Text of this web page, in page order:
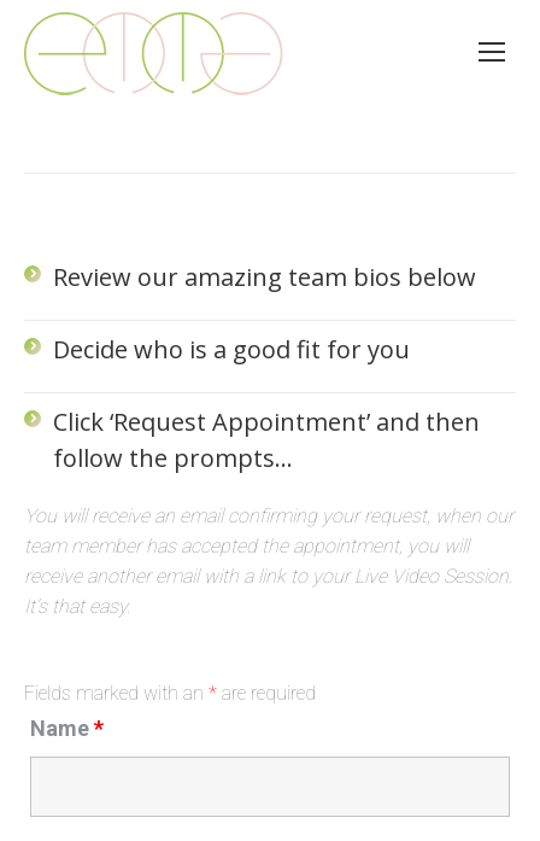
Review our amazing team bios below
Decide who is a good fit for you
Click ‘Request Appointment’ and then
follow the prompts…
You will receive an email confirming your request, when our
team member has accepted the appointment, you will
receive another email with a link to your Live Video Session.
It’s that easy.
Fields marked with an * are required
Name*